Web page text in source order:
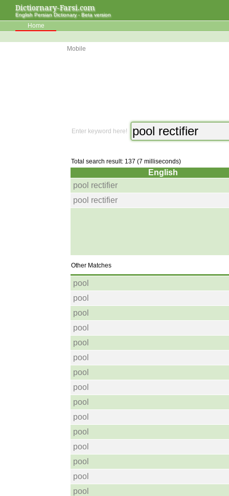
Dictiornary-Farsi.com
English Persian Dictionary - Beta version
Home
Mobile
Enter keyword here!
Total search result: 137 (7 milliseconds)
English
pool rectifier
pool rectifier
Other Matches
pool
pool
pool
pool
pool
pool
pool
pool
pool
pool
pool
pool
pool
pool
pool